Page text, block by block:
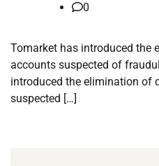
0
Tomarket has introduced the
accounts suspected of
introduced the elimination of
suspected […]